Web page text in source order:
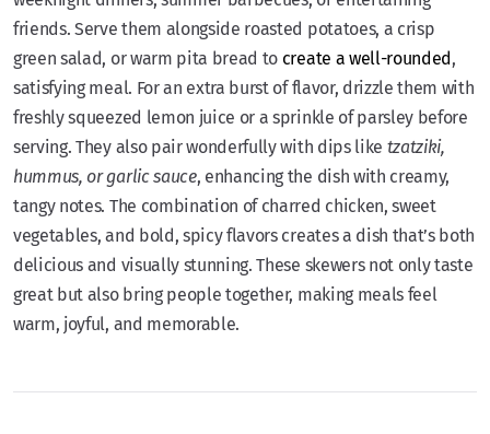
friends. Serve them alongside roasted potatoes, a crisp
green salad, or warm pita bread to create a well-rounded,
satisfying meal. For an extra burst of flavor, drizzle them with
freshly squeezed lemon juice or a sprinkle of parsley before
serving. They also pair wonderfully with dips like tzatziki,
hummus, or garlic sauce, enhancing the dish with creamy,
tangy notes. The combination of charred chicken, sweet
vegetables, and bold, spicy flavors creates a dish that’s both
delicious and visually stunning. These skewers not only taste
great but also bring people together, making meals feel
warm, joyful, and memorable.